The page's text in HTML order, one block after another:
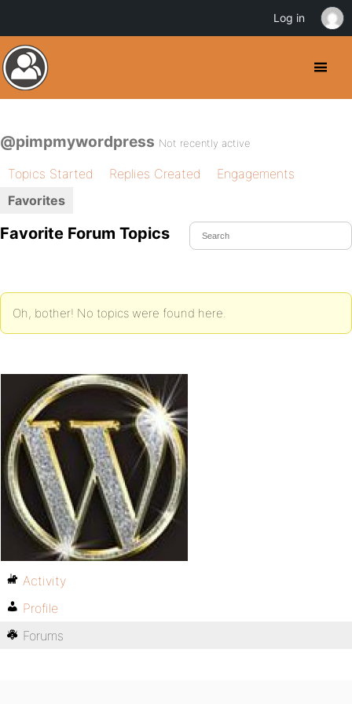
@pimpmywordpress Not recently active
Topics Started Replies Created
Engagements
Favorites
Favorite Forum Topics
Oh, bother! No topics were found here.
Activity
Profile
Forums
Log in